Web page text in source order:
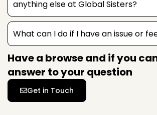
anything else at Global Sisters?
What can I do if I have an issue or
Have a browse and if you
answer to your question
Get in Touch